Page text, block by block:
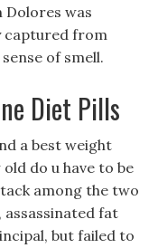
Dolores was
captured from
of smell.
Diet Pills
a best weight
do u have to be
among the two
assassinated fat
but failed to